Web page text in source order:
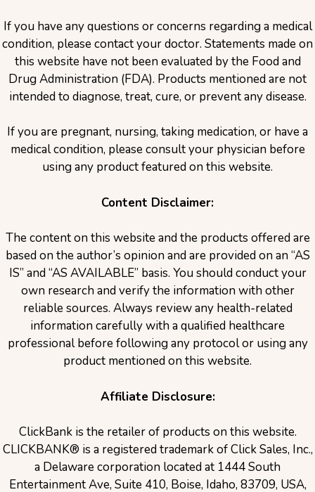
If you have any questions or concerns regarding a medical
condition, please contact your doctor. Statements made on
this website have not been evaluated by the Food and
Drug Administration (FDA). Products mentioned are not
intended to diagnose, treat, cure, or prevent any disease.
If you are pregnant, nursing, taking medication, or have a
medical condition, please consult your physician before
using any product featured on this website.
Content Disclaimer:
The content on this website and the products offered are
based on the author’s opinion and are provided on an “AS
IS” and “AS AVAILABLE” basis. You should conduct your
own research and verify the information with other
reliable sources. Always review any health-related
information carefully with a qualified healthcare
professional before following any protocol or using any
product mentioned on this website.
Affiliate Disclosure:
ClickBank is the retailer of products on this website.
CLICKBANK® is a registered trademark of Click Sales, Inc.,
a Delaware corporation located at 1444 South
Entertainment Ave, Suite 410, Boise, Idaho, 83709, USA,